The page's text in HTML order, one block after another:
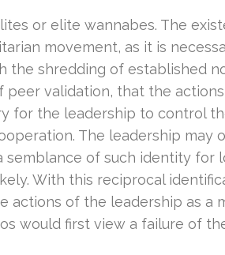
or elite wannabes. The
movement, as it is
the shredding of established
validation, that the
for the leadership to control
The leadership may
semblance of such identity for
With this reciprocal
of the leadership as a
would first view a failure of